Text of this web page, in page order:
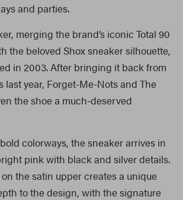
and parties.
merging the brand’s iconic Total 90
the beloved Shox sneaker silhouette,
in 2003. After bringing it back from
last year, Forget-Me-Nots and The
the shoe a much-deserved
colorways, the sneaker arrives in
pink with black and silver details.
the satin upper creates a unique
to the design, with the signature